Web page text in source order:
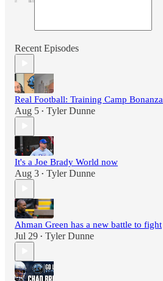
Recent Episodes
Real Football: Training Camp Bonanza
Aug 5 • Tyler Dunne
It's a Joe Brady World now
Aug 3 • Tyler Dunne
Ahman Green has a new battle to fight
Jul 29 • Tyler Dunne